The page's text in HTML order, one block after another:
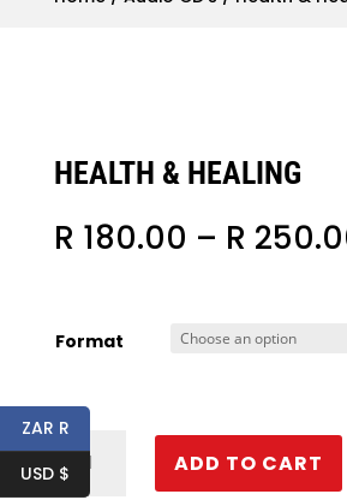
HEALTH & HEALING
R 180.00 – R
Format
&
ADD TO CART
ZAR R
USD $